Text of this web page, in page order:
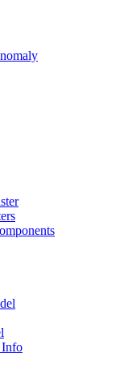
Info